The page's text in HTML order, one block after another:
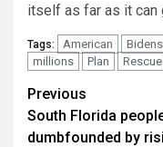
itself as far as it can
Tags: American Bidens
millions
Plan Rescue
Continue
Reading
Previous
South Florida
dumbfounded by